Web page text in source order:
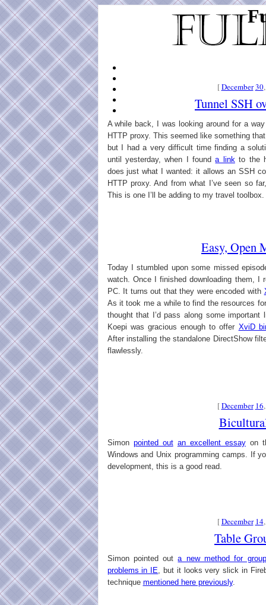
[December30
Tunnel SSH
A while back, I was looking around for a
HTTP proxy. This seemed like something
but I had a very difficult time finding a
until yesterday, when I founda linkto the
does just what I wanted: it allows an SSH
HTTP proxy. And from what I’ve seen so
This is one I’ll be adding to my travel toolbox.
Easy, Open
Today I stumbled upon some missed
watch. Once I finished downloading them, I
PC. It turns out that they were encoded with
As it took me a while to find the resources
thought that I’d pass along some
Koepi was gracious enough to offer XviD
After installing the standalone DirectShow
flawlessly.
[December 16
Simon pointed out an excellent essayon
Windows and Unix programming camps. If
development, this is a good read.
[December 14
Table
Simon pointed outa new method for
problems in IE, but it looks very slick in
technique mentioned here previously.